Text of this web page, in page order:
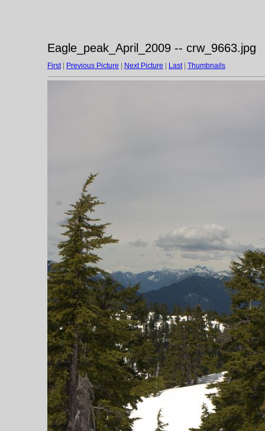
Eagle_peak_April_2009 -- crw_9663.jpg
First| Previous Picture Next Picture Last| Thumbnails